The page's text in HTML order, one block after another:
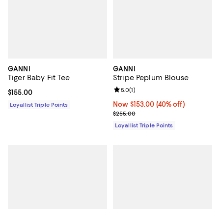
GANNI
Tiger Baby Fit Tee
Current price $155.00; ;
$155.00
Loyallist Triple Points
GANNI
Stripe Peplum Blouse
Now $153.00; 40% off;
Now $153.00 (40% off)
Previous price $255.00
$255.00
Review rating: 5.0 out of 5; 1
5.0(1)
Loyallist Triple Points